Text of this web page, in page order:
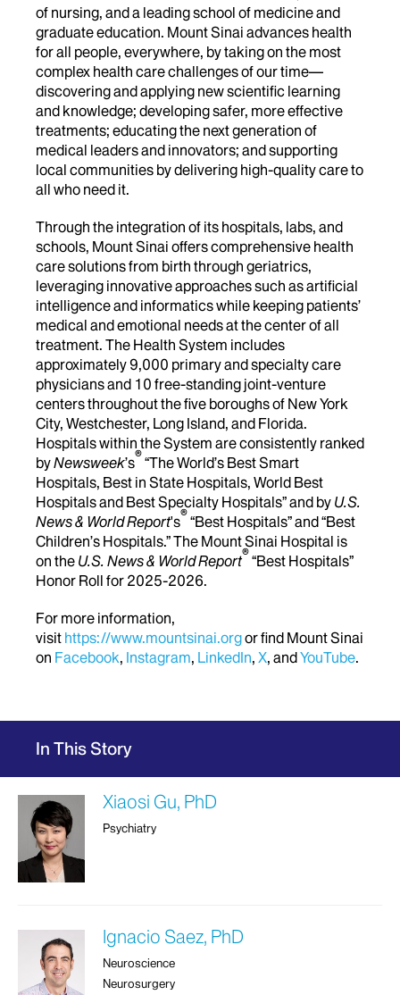
of nursing, and a leading school of medicine and
graduate education. Mount Sinai advances health
for all people, everywhere, by taking on the most
complex health care challenges of our time—
discovering and applying new scientific learning
and knowledge; developing safer, more effective
treatments; educating the next generation of
medical leaders and innovators; and supporting
local communities by delivering high-quality care to
all who need it.
Through the integration of its hospitals, labs, and
schools, Mount Sinai offers comprehensive health
care solutions from birth through geriatrics,
leveraging innovative approaches such as artificial
intelligence and informatics while keeping patients’
medical and emotional needs at the center of all
treatment. The Health System includes
approximately 9,000 primary and specialty care
physicians and 10 free-standing joint-venture
centers throughout the five boroughs of New York
City, Westchester, Long Island, and Florida.
Hospitals within the System are consistently ranked
byNewsweek’s®“The World’s Best Smart
Hospitals, Best in State Hospitals, World Best
Hospitals and Best Specialty Hospitals” and by U.S.
News & World Report's®“Best Hospitals” and “Best
Children’s Hospitals.” The Mount Sinai Hospital is
on the U.S. News & World Report®“Best Hospitals”
Honor Roll for 2025-2026.
For more information,
visit https://www.mountsinai.orgor find Mount Sinai
on Facebook, Instagram, LinkedIn, X, andYouTube.
In This Story
Xiaosi Gu, PhD
Psychiatry
Ignacio Saez, PhD
Neuroscience
Neurosurgery